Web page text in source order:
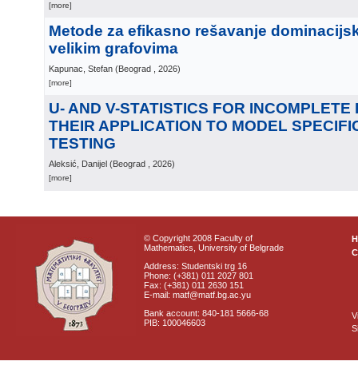
[more]
Metode za efikasno rešavanje
velikim grafovima
Kapunac, Stefan (Beograd , 2026)
[more]
U- AND V-STATISTICS FOR INCOMPLETE
THEIR APPLICATION TO MODEL
TESTING
Aleksić, Danijel (Beograd , 2026)
[more]
© Copyright 2008 Faculty of
Mathematics, University of Belgrade
Address: Studentski trg 16
Phone: (+381) 011 2027 801
Fax: (+381) 011 2630 151
E-mail: matf@matf.bg.ac.yu
Bank account: 840-181 5666-68
PIB: 100046603